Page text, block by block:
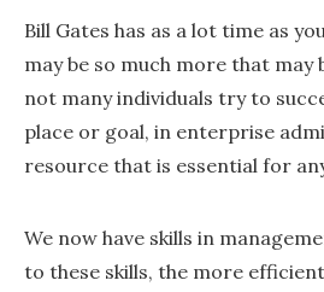
Bill Gates has as a lot time as
may be so much more that may
not many individuals try to
place or goal, in enterprise
resource that is essential for
We now have skills in
to these skills, the more